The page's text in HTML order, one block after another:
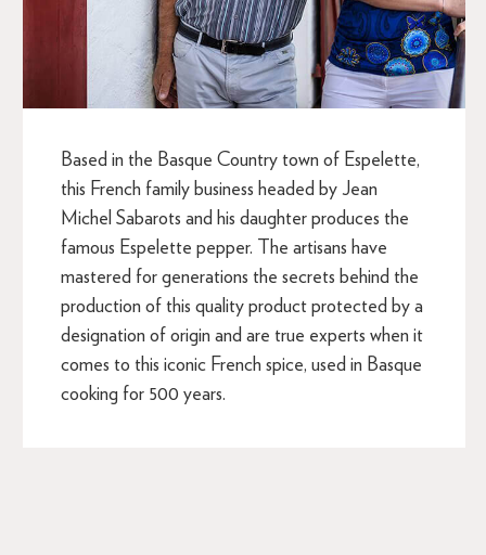
Based in the Basque Country town of Espelette,
this French family business headed by Jean
Michel Sabarots and his daughter produces the
famous Espelette pepper. The artisans have
mastered for generations the secrets behind the
production of this quality product protected by a
designation of origin and are true experts when it
comes to this iconic French spice, used in Basque
cooking for 500 years.